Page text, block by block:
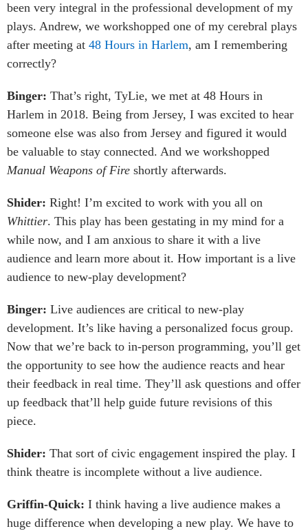
been very integral in the professional development of my
plays. Andrew, we workshopped one of my cerebral plays
after meeting at 48 Hours in Harlem, am I remembering
correctly?
Binger: That’s right, TyLie, we met at 48 Hours in
Harlem in 2018. Being from Jersey, I was excited to hear
someone else was also from Jersey and figured it would
be valuable to stay connected. And we workshopped
Manual Weapons of Fire shortly afterwards.
Shider: Right! I’m excited to work with you all on
Whittier. This play has been gestating in my mind for a
while now, and I am anxious to share it with a live
audience and learn more about it. How important is a live
audience to new-play development?
Binger: Live audiences are critical to new-play
development. It’s like having a personalized focus group.
Now that we’re back to in-person programming, you’ll get
the opportunity to see how the audience reacts and hear
their feedback in real time. They’ll ask questions and offer
up feedback that’ll help guide future revisions of this
piece.
Shider: That sort of civic engagement inspired the play. I
think theatre is incomplete without a live audience.
Griffin-Quick: I think having a live audience makes a
huge difference when developing a new play. We have to